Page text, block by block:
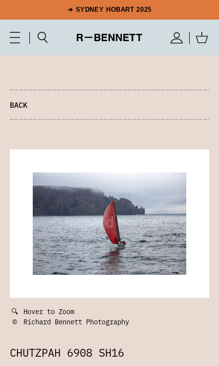
➔ SYDNEY HOBART 2025
BACK
🔍 Hover to Zoom
©
Richard Bennett Photography
CHUTZPAH 6908 SH16